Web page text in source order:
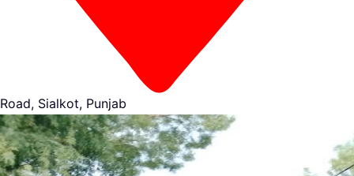
Road, Sialkot, Punjab